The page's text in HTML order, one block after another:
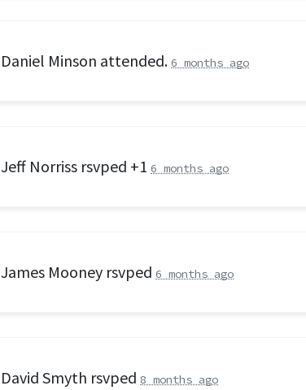
Daniel Minson attended. 6 months ago
Jeff Norriss rsvped +1 6 months ago
James Mooney rsvped 6 months ago
David Smyth rsvped 8 months ago